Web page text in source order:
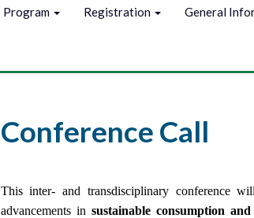
Program Registration General
Conference Call
This inter- and transdisciplinary conference
advancements in sustainable consumption